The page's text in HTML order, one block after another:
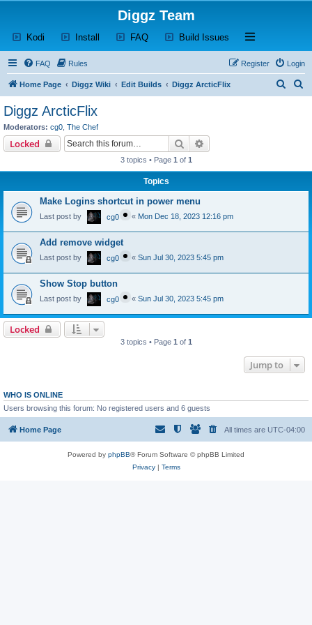
Diggz Team
Kodi (Opens a new tab)
Install (Opens a new tab)
FAQ(Opens a new tab)
Build Issues (Opens a new tab)
Open and close
FAQ Rules Login
Register
Home Page Diggz Wiki Edit Builds Diggz ArcticFlix
Diggz ArcticFlix
Moderators: cg0 The Chef
Locked Search
3 topics • Page 1 of 1
Topics
Make Logins shortcut in power menu
Last post by cg0 « Mon Dec 18, 2023 12:16 pm
Add remove widget
Last post by cg0 « Sun Jul 30, 2023 5:45 pm
Show Stop button
Last post by cg0 « Sun Jul 30, 2023 5:45 pm
Locked
3 topics • Page 1 of 1
Jump to
WHO IS ONLINE
Users browsing this forum: No registered users and 6 guests
Home Page All times are UTC-04:00
Powered by phpBB® Forum Software © phpBB Limited
Privacy| Terms